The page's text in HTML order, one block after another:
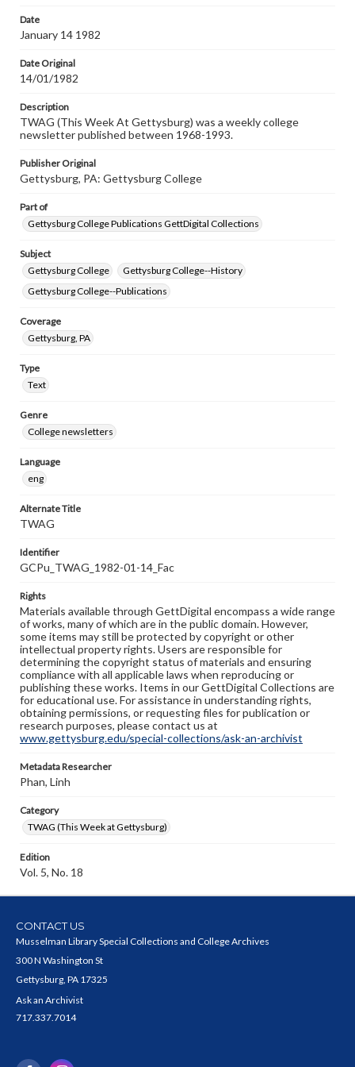
research purposes, please contact us at
www.gettysburg.edu/special-collections/ask-an-archivist
Date
January 14 1982
Date Original
14/01/1982
Description
TWAG (This Week At Gettysburg) was a weekly college
newsletter published between 1968-1993.
Publisher Original
Gettysburg, PA: Gettysburg College
Part of
Gettysburg College Publications GettDigital Collections
Subject
Gettysburg College
Gettysburg College--History
Gettysburg College--Publications
Coverage
Gettysburg, PA
Type
Text
Genre
College newsletters
Language
eng
Alternate Title
TWAG
Identifier
GCPu_TWAG_1982-01-14_Fac
Rights
Materials available through GettDigital encompass a wide range
of works, many of which are in the public domain. However,
some items may still be protected by copyright or other
intellectual property rights. Users are responsible for
determining the copyright status of materials and ensuring
compliance with all applicable laws when reproducing or
publishing these works. Items in our GettDigital Collections are
for educational use. For assistance in understanding rights,
obtaining permissions, or requesting files for publication or
research purposes, please contact us at
www.gettysburg.edu/special-collections/ask-an-archivist
Metadata Researcher
Phan, Linh
Category
TWAG (This Week at Gettysburg)
Edition
Vol. 5, No. 18
CONTACT US
Musselman Library Special Collections and College Archives
300 N Washington St
Gettysburg, PA 17325
Ask an Archivist
717.337.7014